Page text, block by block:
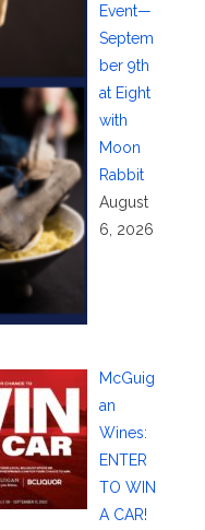
Event—
Septem
ber 9th
at Eight
with
Moon
Rabbit
August
6, 2026
McGuig
an
Wines:
ENTER
TO WIN
A CAR!